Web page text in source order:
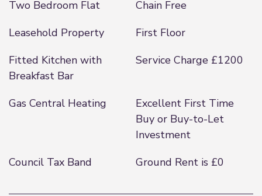
Two Bedroom Flat
Chain Free
Leasehold Property
First Floor
Fitted Kitchen with
Breakfast Bar
Service Charge £1200
Gas Central Heating
Excellent First Time
Buy or Buy-to-Let
Investment
Council Tax Band
Ground Rent is £0